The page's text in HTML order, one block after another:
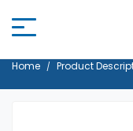
Home Product